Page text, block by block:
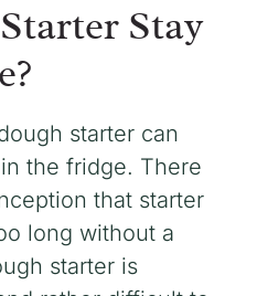
Stay
starter can
the fridge. There
that starter
long without a
starter is